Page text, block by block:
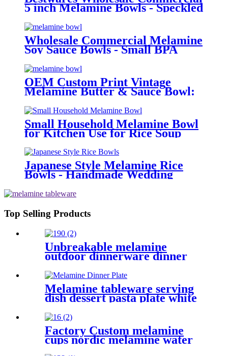
5 inch Melamine Bowls - Speckled
Ink Pattern BPA Free Small Soup
Bowls (Factory Direct)
Wholesale Commercial Melamine
Soy Sauce Bowls - Small BPA
Free Dipping Cups with Handle
for Restaurant (Bulk Price)
OEM Custom Print Vintage
Melamine Butter & Sauce Bowl:
for Home & Restaurant |
Affordable Price
Small Household Melamine Bowl
for Kitchen Use for Rice Soup
Salad Bowl Chinese Style Design
Japanese Style Melamine Rice
Bowls - Handmade Wedding
Kitchen Use | Round Small
Top Selling Products
Unbreakable melamine
outdoor dinnerware dinner
plastic white tableware sets
wholesale
Melamine tableware serving
dish dessert pasta plate white
melamine dinner plates for
factory direct sell fish pattern
Factory Custom melamine
cups nordic melamine water
cup thick melamine cups